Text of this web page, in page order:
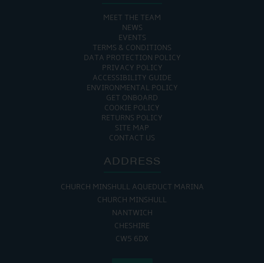
MEET THE TEAM
NEWS
EVENTS
TERMS & CONDITIONS
DATA PROTECTION POLICY
PRIVACY POLICY
ACCESSIBILITY GUIDE
ENVIRONMENTAL POLICY
GET ONBOARD
COOKIE POLICY
RETURNS POLICY
SITE MAP
CONTACT US
ADDRESS
CHURCH MINSHULL AQUEDUCT MARINA
CHURCH MINSHULL
NANTWICH
CHESHIRE
CW5 6DX